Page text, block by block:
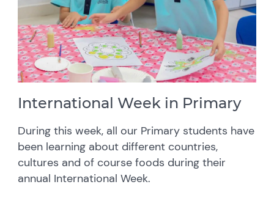
International Week in Primary
During this week, all our Primary students have
been learning about different countries,
cultures and of course foods during their
annual International Week.